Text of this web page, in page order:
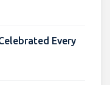
Every